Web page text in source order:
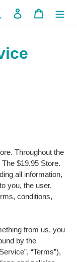
Search Log in Cart
Throughout the
The $19.95 Store.
all information,
you, the user,
conditions,
from us, you
by the
“Terms”),